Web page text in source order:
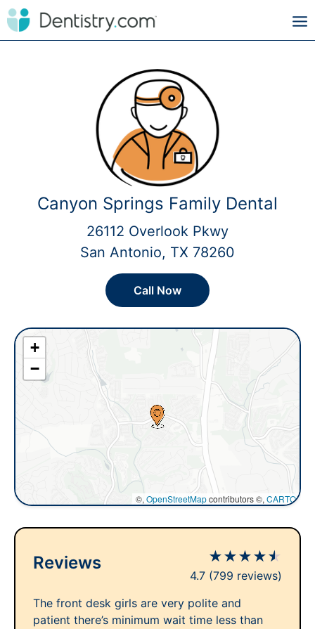
Canyon Springs Family Dental
26112 Overlook Pkwy
San Antonio, TX 78260
Call Now
+
−
©, OpenStreetMapcontributors ©, CARTO
Reviews ★★★★★
4.7 (799 reviews)
The front desk girls are very polite and
patient there’s minimum wait time less than